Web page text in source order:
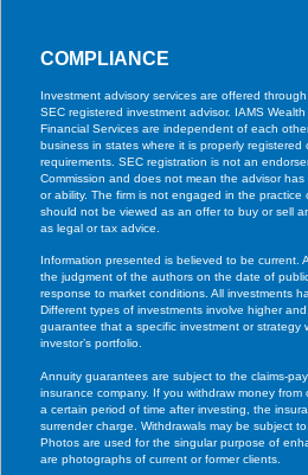
COMPLIANCE
Investment advisory services are offered
SEC registered investment advisor. IAMS
Financial Services are independent of each
business in states where it is properly registered
requirements. SEC registration is not an
Commission and does not mean the advisor has
or ability. The firm is not engaged in the
should not be viewed as an offer to buy or sell
as legal or tax advice.
Information presented is believed to be current.
the judgment of the authors on the date of
response to market conditions. All investments
Different types of investments involve higher
guarantee that a specific investment or strategy
investor’s portfolio.
Annuity guarantees are subject to the claims-
insurance company. If you withdraw money from
a certain period of time after investing, the
surrender charge. Withdrawals may be subject
Photos are used for the singular purpose of
are photographs of current or former clients.